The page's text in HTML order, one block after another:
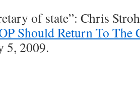
of state”: Chris
Should Return To The
5, 2009.